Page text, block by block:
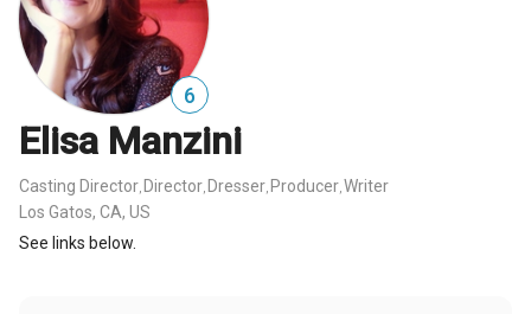
6
Elisa Manzini
Casting Director Director Dresser Producer Writer
Los Gatos, CA, US
See links below.